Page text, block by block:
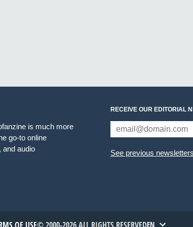
is much more
go-to online
and audio
RECEIVE OUR EDITORIAL
See previous newsletters
EN